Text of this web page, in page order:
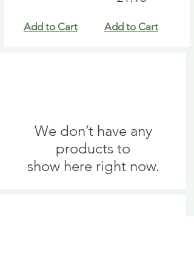
Add to Cart Add to Cart
We don’t have any
products to
show here right now.